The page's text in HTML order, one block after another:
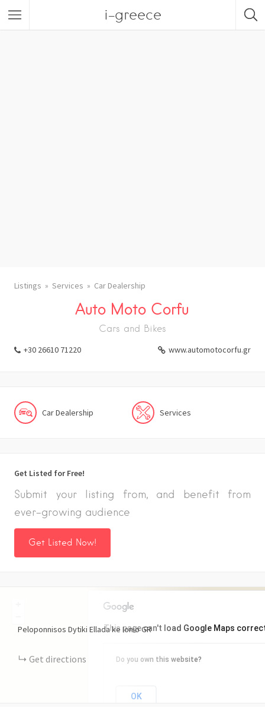
i-greece
Listings Services Car Dealership
Auto Moto Corfu
Cars and Bikes
+30 26610 71220 www.automotocorfu.gr
Car Dealership Services
Get Listed for Free!
Submit your listing from, and benefit from
ever-growing audience
Get Listed Now!
This page can't load Google Maps
Do you own this website?
OK
Peloponnisos Dytiki Ellada ke IonioGR
Get directions